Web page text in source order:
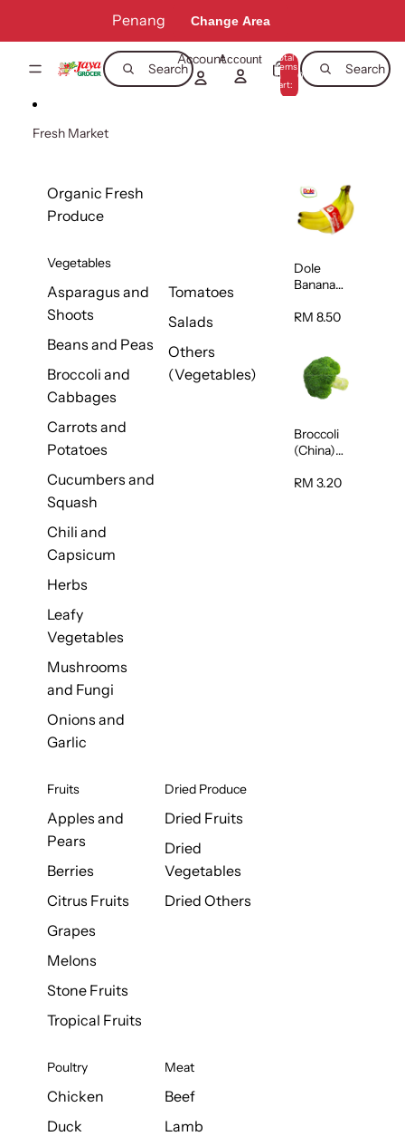
Penang Change Area
Search Search
AccountAccount Total
items
in
cart:
0
Fresh Market
Organic Fresh
Produce
Vegetables
Asparagus and
Shoots
Beans and Peas
Broccoli and
Cabbages
Carrots and
Potatoes
Cucumbers and
Squash
Chili and
Capsicum
Herbs
Leafy
Vegetables
Mushrooms
and Fungi
Onions and
Garlic
Tomatoes
Salads
Others
(Vegetables)
Fruits
Apples and
Pears
Berries
Citrus Fruits
Grapes
Melons
Stone Fruits
Tropical Fruits
Dried Produce
Dried Fruits
Dried
Vegetables
Dried Others
Poultry
Chicken
Duck
Meat
Beef
Lamb
Dole
Banana
s/Vietnam
RM 8.50
Broccoli
(China)
RM 3.20